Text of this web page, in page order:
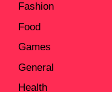
Fashion
Food
Games
General
Health